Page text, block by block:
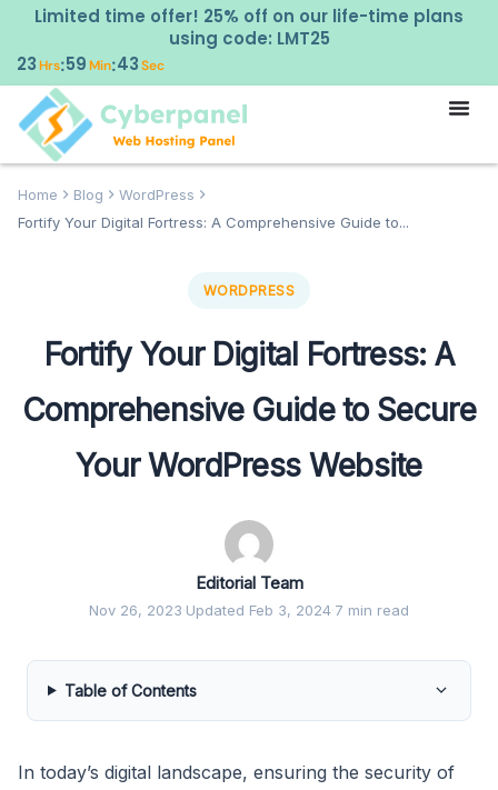
Limited time offer! 25% off on our life-time plans
using code: LMT25
23Hrs:59Min:42Sec
Home Blog
WordPress
Fortify Your Digital Fortress: A Comprehensive Guide to...
WORDPRESS
Fortify Your Digital Fortress: A
Comprehensive Guide to Secure
Your WordPress Website
Editorial Team
Nov 26, 2023·Updated Feb 3, 2024·7 min read
Table of Contents
In today’s digital landscape, ensuring the security of